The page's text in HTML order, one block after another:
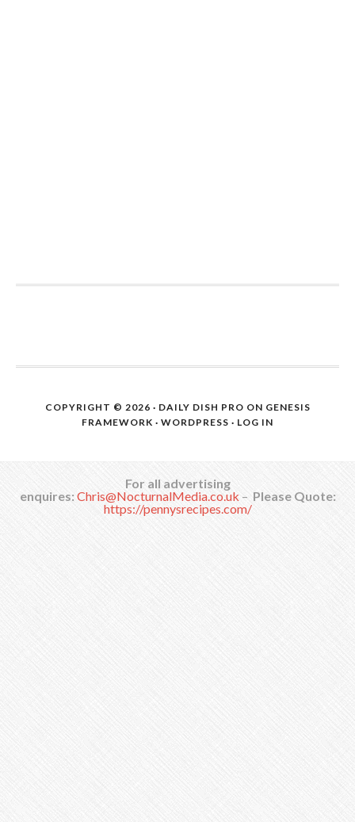
COPYRIGHT © 2026 · DAILY DISH PRO ON GENESIS
FRAMEWORK · WORDPRESS · LOG IN
For all advertising
enquires:Chris@NocturnalMedia.co.uk – Please Quote:
https://pennysrecipes.com/